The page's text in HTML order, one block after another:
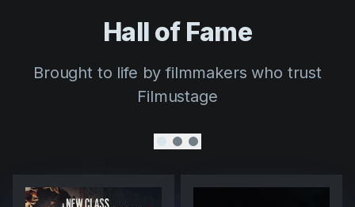
Hall of Fame
Brought to life by filmmakers who trust
Filmustage